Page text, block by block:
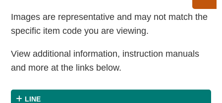
Images are representative and may not match the
specific item code you are viewing.
View additional information, instruction manuals
and more at the links below.
LINE